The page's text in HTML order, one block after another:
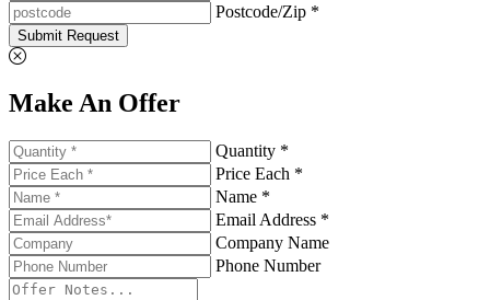
Postcode/Zip *
Submit Request
Make An Offer
Quantity *
Price Each *
Name *
Email Address *
Company Name
Phone Number